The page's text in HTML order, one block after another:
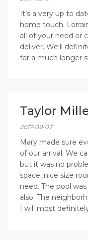
It’s a very up to
home touch.
all of your need or
deliver. We'll
for a much longer
Taylor
2017-09-07
Mary made sure
of our arrival. We
but it was no
space, nice size
need. The pool
also. The
I will most